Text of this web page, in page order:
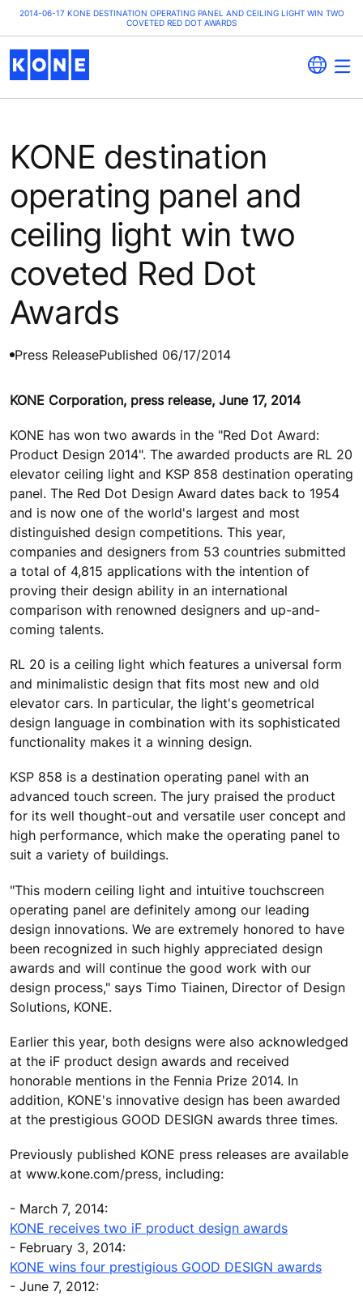
2014-06-17 KONE DESTINATION OPERATING PANEL AND CEILING LIGHT WIN TWO
COVETED RED DOT AWARDS
KONE destination
operating panel and
ceiling light win two
coveted Red Dot
Awards
Press ReleasePublished 06/17/2014
KONE Corporation, press release, June 17, 2014
KONE has won two awards in the "Red Dot Award:
Product Design 2014". The awarded products are RL 20
elevator ceiling light and KSP 858 destination operating
panel. The Red Dot Design Award dates back to 1954
and is now one of the world's largest and most
distinguished design competitions. This year,
companies and designers from 53 countries submitted
a total of 4,815 applications with the intention of
proving their design ability in an international
comparison with renowned designers and up-and-
coming talents.
RL 20 is a ceiling light which features a universal form
and minimalistic design that fits most new and old
elevator cars. In particular, the light's geometrical
design language in combination with its sophisticated
functionality makes it a winning design.
KSP 858 is a destination operating panel with an
advanced touch screen. The jury praised the product
for its well thought-out and versatile user concept and
high performance, which make the operating panel to
suit a variety of buildings.
"This modern ceiling light and intuitive touchscreen
operating panel are definitely among our leading
design innovations. We are extremely honored to have
been recognized in such highly appreciated design
awards and will continue the good work with our
design process," says Timo Tiainen, Director of Design
Solutions, KONE.
Earlier this year, both designs were also acknowledged
at the iF product design awards and received
honorable mentions in the Fennia Prize 2014. In
addition, KONE's innovative design has been awarded
at the prestigious GOOD DESIGN awards three times.
Previously published KONE press releases are available
at www.kone.com/press, including:
- March 7, 2014:
KONE receives two iF product design awards
- February 3, 2014:
KONE wins four prestigious GOOD DESIGN awards
- June 7, 2012: